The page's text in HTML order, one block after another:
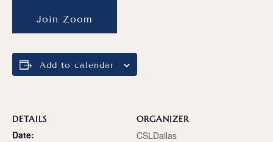
Join Zoom
Add to calendar
DETAILS
Date:
ORGANIZER
CSLDallas